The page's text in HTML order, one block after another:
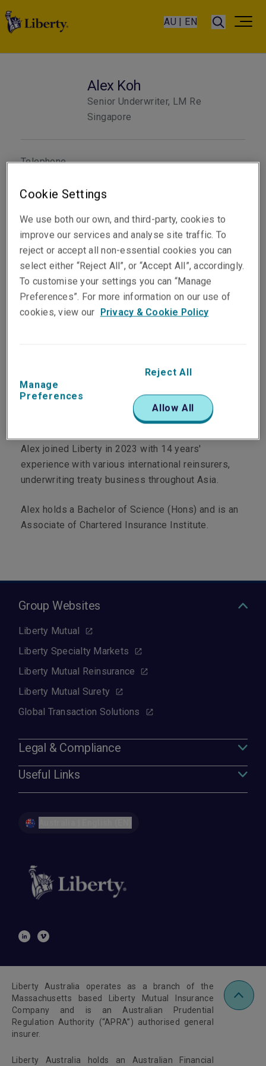
AU | EN
Alex Koh
Senior Underwriter, LM Re
Singapore
Telephone
Email
Show email address
Department
Alex is a Senior Underwriter.
Alex joined Liberty in 2023 with 14 years'
experience with various international reinsurers,
underwriting treaty business throughout Asia.
Alex holds a Bachelor of Science (Hons) and is an
Associate of Chartered Insurance Institute.
Group Websites
Liberty Mutual
Liberty Specialty Markets
Liberty Mutual Reinsurance
Liberty Mutual Surety
Global Transaction Solutions
Legal & Compliance
Useful Links
Liberty Australia operates as a branch of the
Massachusetts based Liberty Mutual Insurance
Company and is an Australian Prudential
Regulation Authority (“APRA”) authorised general
insurer.
Liberty Australia holds an Australian Financial
Cookie Settings
We use both our own, and third-party, cookies to
improve our services and analyse site traffic. To
reject or accept all non-essential cookies you can
select either “Reject All”, or “Accept All”, accordingly.
To customise your settings you can “Manage
Preferences”. For more information on our use of
cookies, view our Privacy & Cookie Policy
Manage
Preferences
Reject All
Allow All